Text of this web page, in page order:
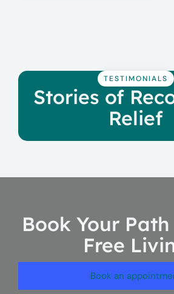
TESTIMONIALS
Stories of
Relief
Book Your
Free
Book an